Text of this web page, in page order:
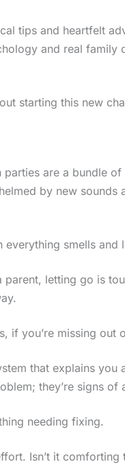
tips and heartfelt
and real family
starting this new
are a bundle
by new sounds
everything smells
letting go is
if you’re missing out
that explains
they’re signs of
needing fixing.
Isn’t it